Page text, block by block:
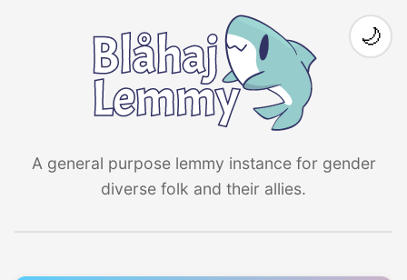
A general purpose lemmy instance for gender
diverse folk and their allies.
🌙